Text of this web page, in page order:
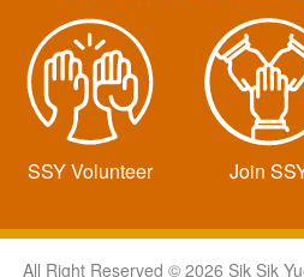
SSY Volunteer Join
All Right Reserved © 2026 Sik Sik